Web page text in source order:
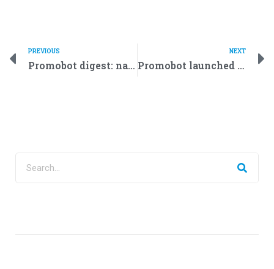
PREVIOUS
Promobot digest: national bank of Oman and a Romanian Larry King
NEXT
Promobot launched mass production of life-like robots that look like humans